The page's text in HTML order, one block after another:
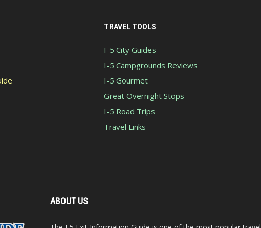
TRAVEL TOOLS
I-5 City Guides
I-5 Campgrounds Reviews
I-5 Gourmet
Great Overnight Stops
I-5 Road Trips
Travel Links
ABOUT US